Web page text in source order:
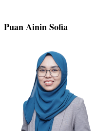
Puan Ainin Sofia